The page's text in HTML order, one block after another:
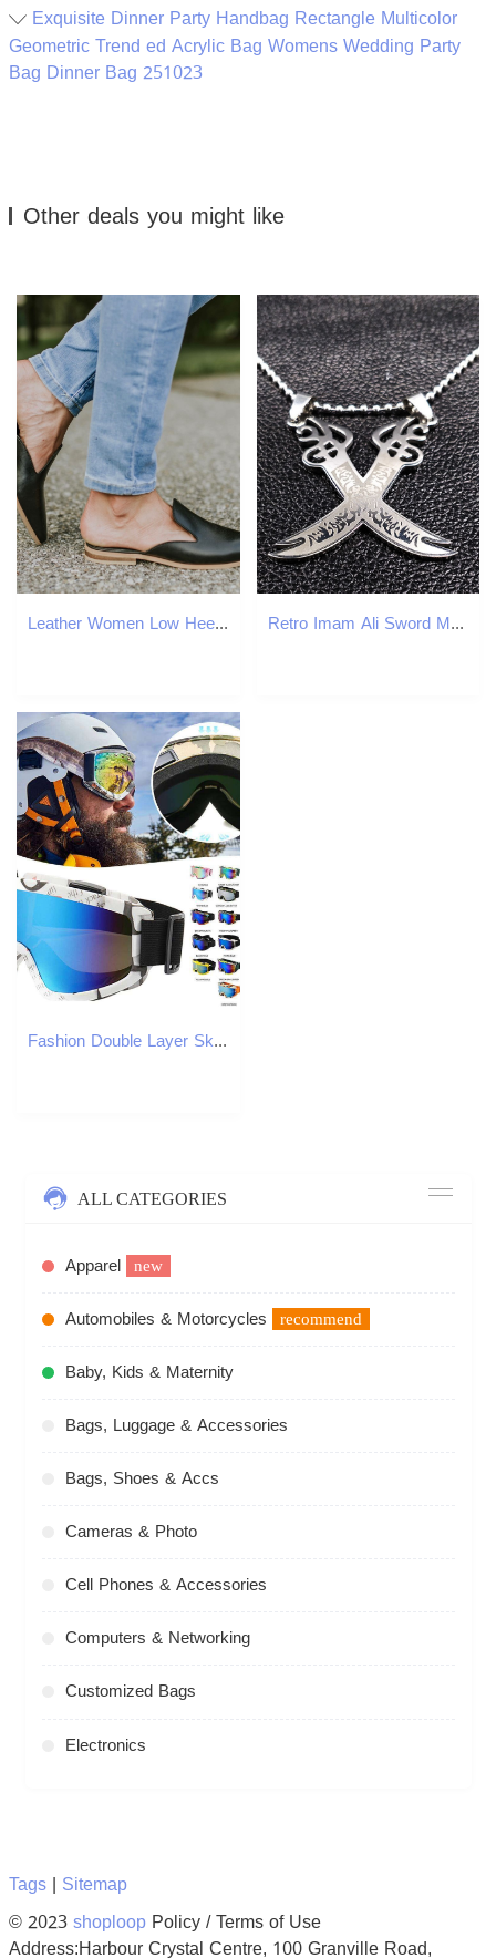
Exquisite Dinner Party Handbag Rectangle Multicolor
Geometric Trend ed Acrylic Bag Womens Wedding Party
Bag Dinner Bag 251023
Other deals you might like
Leather Women Low Heel Slippers Fashion Mule Shoes Pointed Toe Slides Patchwork Sandal Ladies atos Mujer 2020 ert5 9eae Retro Imam Ali Sword Muslim Islam Knife Necklace Jewelry Stainless Steel Arabic Pendant Necklaces For Men Women jewlery N403S02 Y0301
Fashion Double Layer Ski/Snowboard Windproof Impact Resistance Goggles For Cycling Snowmobiles S260304
ALL CATEGORIES
Apparel new
Automobiles & Motorcycles recommend
Baby, Kids & Maternity
Bags, Luggage & Accessories
Bags, Shoes & Accs
Cameras & Photo
Cell Phones & Accessories
Computers & Networking
Customized Bags
Electronics
Tags| Sitemap
© 2023shoploopPolicy / Terms of Use
Address:Harbour Crystal Centre, 100 Granville Road,